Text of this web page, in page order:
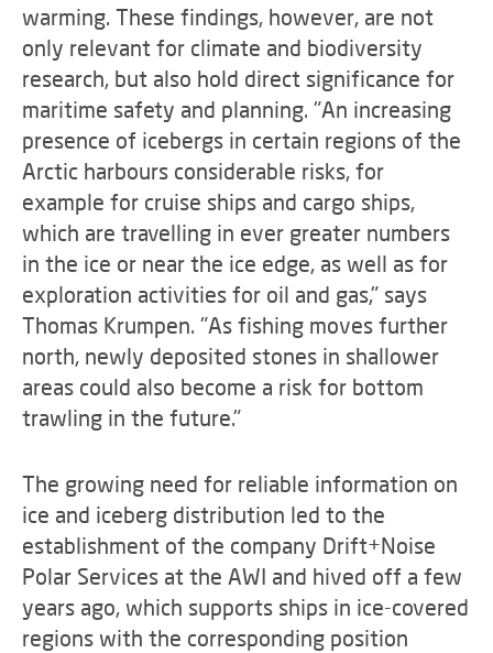
warming. These findings, however, are not
only relevant for climate and biodiversity
research, but also hold direct significance for
maritime safety and planning. "An increasing
presence of icebergs in certain regions of the
Arctic harbours considerable risks, for
example for cruise ships and cargo ships,
which are travelling in ever greater numbers
in the ice or near the ice edge, as well as for
exploration activities for oil and gas," says
Thomas Krumpen. "As fishing moves further
north, newly deposited stones in shallower
areas could also become a risk for bottom
trawling in the future."
The growing need for reliable information on
ice and iceberg distribution led to the
establishment of the company Drift+Noise
Polar Services at the AWI and hived off a few
years ago, which supports ships in ice-covered
regions with the corresponding position